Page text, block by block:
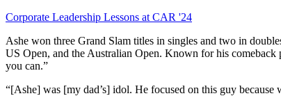
Corporate Leadership Lessons at CAR '24
Ashe won three Grand Slam titles in singles and two in
US Open, and the Australian Open. Known for his
you can.”
“[Ashe] was [my dad’s] idol. He focused on this guy